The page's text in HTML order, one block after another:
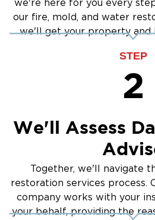
we're here for you every
our fire, mold, and water
we'll get your property and
STEP
2
We'll Assess
Together, we'll navigate
restoration services process.
company works with your
your behalf, providing the